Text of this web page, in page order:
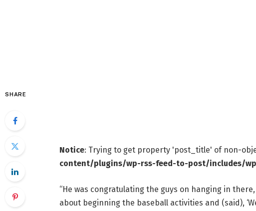
SHARE
Notice: Trying to get property 'post_title' of non-
content/plugins/wp-rss-feed-to-post/includes/
“He was congratulating the guys on hanging in
about beginning the baseball activities and (said),